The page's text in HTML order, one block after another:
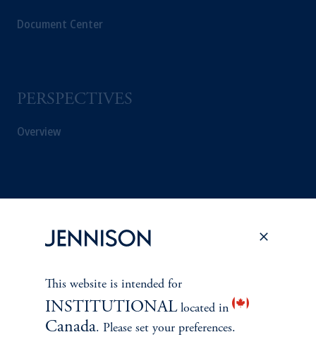
Document Center
PERSPECTIVES
Overview
This website is intended for
INSTITUTIONALlocated in
Canada. Please set your preferences.